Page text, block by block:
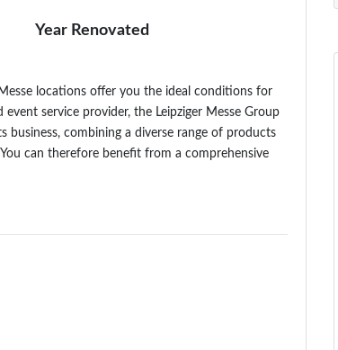
Year Renovated
locations offer you the ideal conditions for
service provider, the Leipziger Messe Group
business, combining a diverse range of products
can therefore benefit from a comprehensive